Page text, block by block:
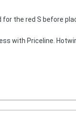
the red S before
with Priceline.